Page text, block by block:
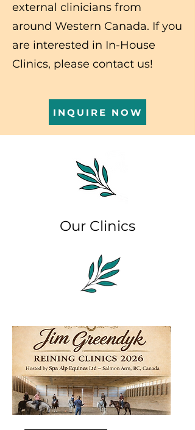
external clinicians from
around Western Canada. If you
are interested in In-House
Clinics, please contact us!
INQUIRE NOW
Our Clinics